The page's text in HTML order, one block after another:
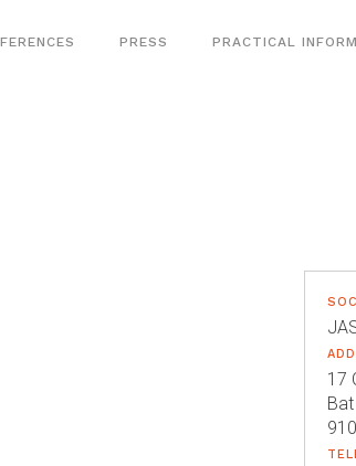
PRESS PRACTICAL
17